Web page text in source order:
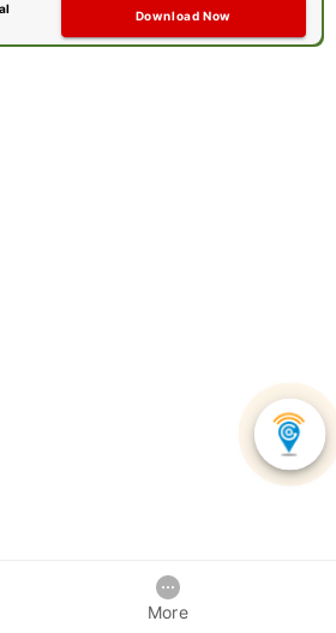
Download Now
More